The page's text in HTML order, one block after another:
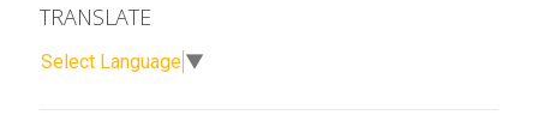
TRANSLATE
Select Language ▼